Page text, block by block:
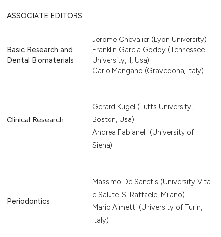
ASSOCIATE EDITORS
Basic Research and
Dental Biomaterials
Jerome Chevalier (Lyon University)
Franklin Garcia Godoy (Tennessee
University, Il, Usa)
Carlo Mangano (Gravedona, Italy)
Clinical Research
Gerard Kugel (Tufts University,
Boston, Usa)
Andrea Fabianelli (University of
Siena)
Periodontics
Massimo De Sanctis (University Vita
e Salute-S. Raffaele, Milano)
Mario Aimetti (University of Turin,
Italy)